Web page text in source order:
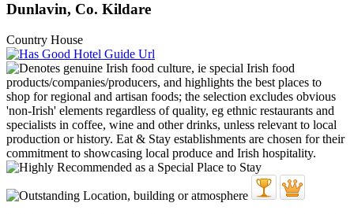
Dunlavin, Co. Kildare
Country House